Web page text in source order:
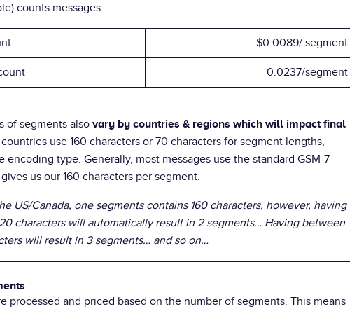
counts messages.
$0.0089/ segment
0.0237/segment
of segments also vary by countries & regions which will impact final
use 160 characters or 70 characters for segment lengths,
encoding type. Generally, most messages use the standard GSM-7
us our 160 characters per segment.
US/Canada, one segments contains 160 characters, however, having
characters will automatically result in 2 segments… Having between
will result in 3 segments… and so on…
processed and priced based on the number of segments. This means